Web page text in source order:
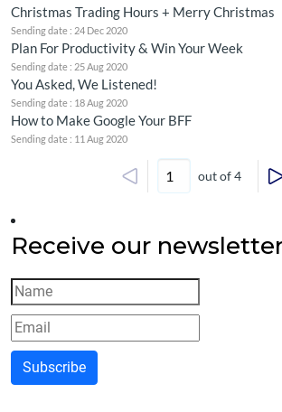
Christmas Trading Hours + Merry Christmas
Sending date : 24 Dec 2020
Plan For Productivity & Win Your Week
Sending date : 25 Aug 2020
You Asked, We Listened!
Sending date : 18 Aug 2020
How to Make Google Your BFF
Sending date : 11 Aug 2020
out of 4
Receive our
Subscribe